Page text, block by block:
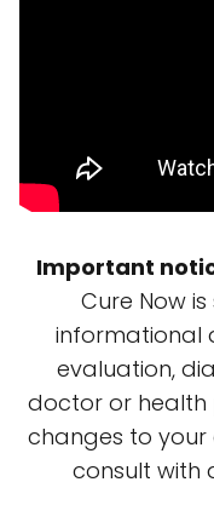
Important
Cure Now
informational
evaluation,
doctor or health
changes to your
consult with